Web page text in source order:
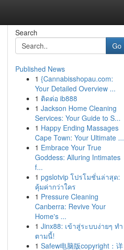
Search
Go
Published News
1 {Cannabisshopau.com:
Your Detailed Overview ...
1 ติดต่อ ib888
1 Jackson Home Cleaning
Services: Your Guide to S...
1 Happy Ending Massages
Cape Town: Your Ultimate ...
1 Embrace Your True
Goddess: Alluring Intimates
f...
1 pgslotvip โปรโมชั่นล่าสุด:
คุ้มค่ากว่าใคร
1 Pressure Cleaning
Canberra: Revive Your
Home's ...
1 Jinx88: เข้าสู่ระบบง่ายๆ ทำ
ตามนี้!
1 Safew电脑版copyright：详